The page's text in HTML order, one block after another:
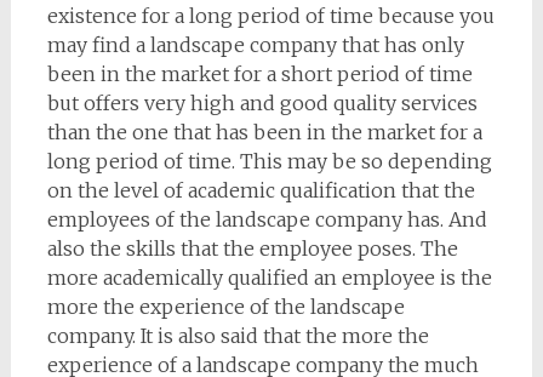
existence for a long period of time because you
may find a landscape company that has only
been in the market for a short period of time
but offers very high and good quality services
than the one that has been in the market for a
long period of time. This may be so depending
on the level of academic qualification that the
employees of the landscape company has. And
also the skills that the employee poses. The
more academically qualified an employee is the
more the experience of the landscape
company. It is also said that the more the
experience of a landscape company the much